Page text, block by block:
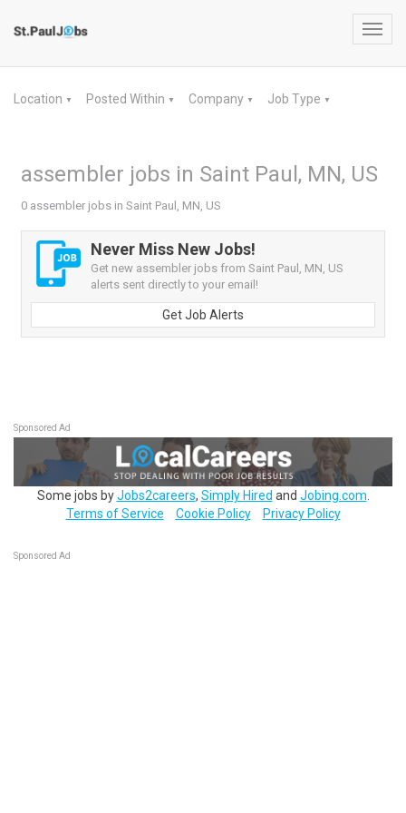
Location ▼ Posted Within ▼ Company ▼ Job Type ▼
assembler jobs in Saint Paul, MN, US
0 assembler jobs in Saint Paul, MN, US
Never Miss New Jobs!
Get new assembler jobs from Saint Paul, MN, US
alerts sent directly to your email!
Get Job Alerts
Sponsored Ad
Some jobs byJobs2careers, Simply Hired and Jobing.com
Terms of Service
Cookie Policy Privacy Policy
Sponsored Ad